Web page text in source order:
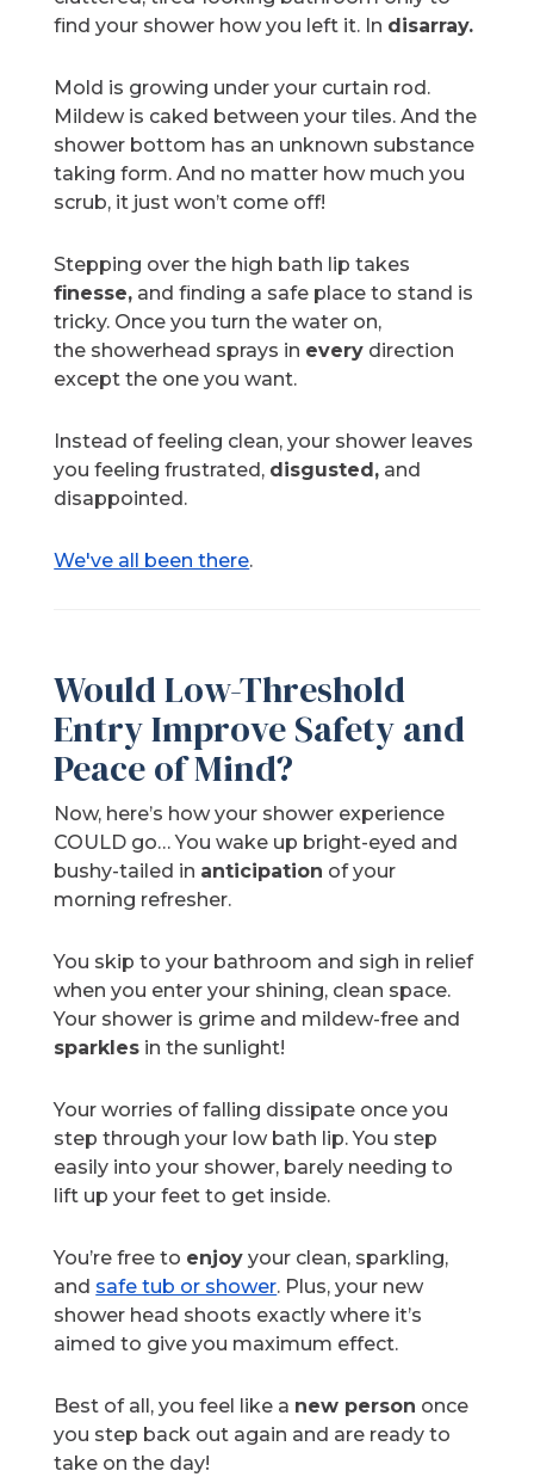
find your shower how you left it. In disarray.
Mold is growing under your curtain rod.
Mildew is caked between your tiles. And the
shower bottom has an unknown substance
taking form. And no matter how much you
scrub, it just won’t come off!
Stepping over the high bath lip takes
finesse, and finding a safe place to stand is
tricky. Once you turn the water on,
the showerhead sprays in every direction
except the one you want.
Instead of feeling clean, your shower leaves
you feeling frustrated, disgusted, and
disappointed.
We've all been there.
Would Low-Threshold
Entry Improve Safety and
Peace of Mind?
Now, here’s how your shower experience
COULD go… You wake up bright-eyed and
bushy-tailed in anticipation of your
morning refresher.
You skip to your bathroom and sigh in relief
when you enter your shining, clean space.
Your shower is grime and mildew-free and
sparkles in the sunlight!
Your worries of falling dissipate once you
step through your low bath lip. You step
easily into your shower, barely needing to
lift up your feet to get inside.
You’re free to enjoy your clean, sparkling,
and safe tub or shower. Plus, your new
shower head shoots exactly where it’s
aimed to give you maximum effect.
Best of all, you feel like a new person once
you step back out again and are ready to
take on the day!